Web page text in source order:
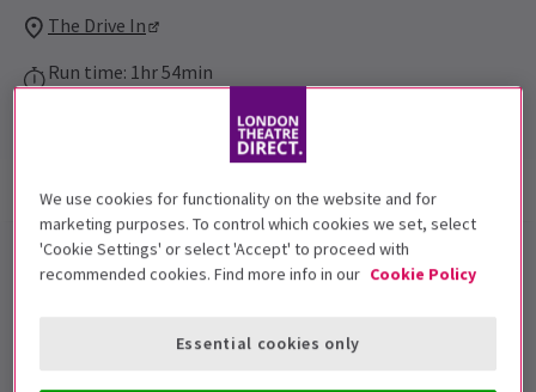
The Drive In
Run time: 1hr 54min
Show info Accessibility
The Drive InpresentsMamma
Experience the magic of the classic American
We use cookies for functionality on the website and for
marketing purposes. To control which cookies we set, select
'Cookie Settings' or select 'Accept' to proceed with
recommended cookies. Find more info in our Cookie Policy
Essential cookies only